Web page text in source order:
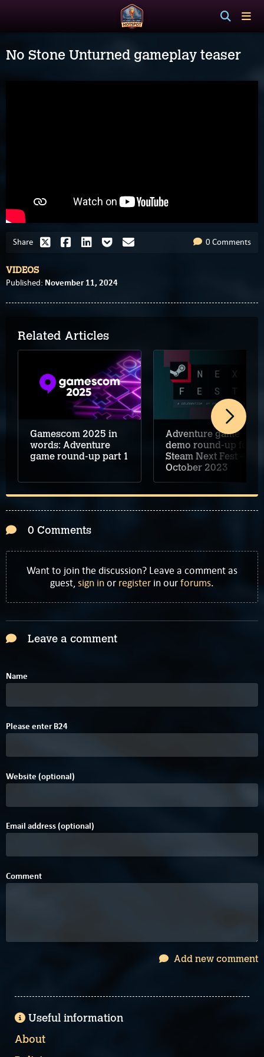
No Stone Unturned gameplay teaser
Share 0 Comments
VIDEOS
Published: November 11, 2024
Related Articles
Gamescom 2025 in
words: Adventure
game round-up part 1
Adventure game
demo round-up for
Steam Next Fest –
October 2023
0 Comments
Want to join the discussion? Leave a comment as
guest,sign inor register in ourforums.
Leave a comment
Name
Please enter B249
Website (optional)
Email address (optional)
Comment
Add new comment
Useful information
About